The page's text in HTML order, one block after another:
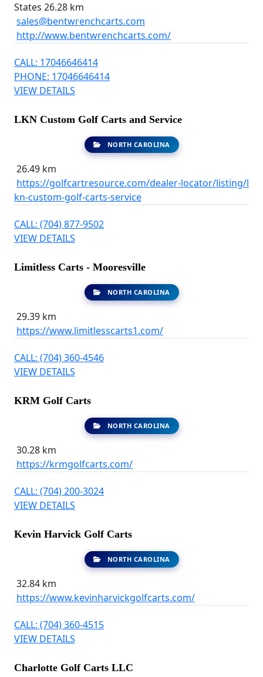
States 26.28 km
sales@bentwrenchcarts.com
http://www.bentwrenchcarts.com/
CALL: 17046646414
PHONE: 17046646414
VIEW DETAILS
LKN Custom Golf Carts and Service
NORTH CAROLINA
26.49 km
https://golfcartresource.com/dealer-locator/listing/l
kn-custom-golf-carts-service
CALL: (704) 877-9502
VIEW DETAILS
Limitless Carts - Mooresville
NORTH CAROLINA
29.39 km
https://www.limitlesscarts1.com/
CALL: (704) 360-4546
VIEW DETAILS
KRM Golf Carts
NORTH CAROLINA
30.28 km
https://krmgolfcarts.com/
CALL: (704) 200-3024
VIEW DETAILS
Kevin Harvick Golf Carts
NORTH CAROLINA
32.84 km
https://www.kevinharvickgolfcarts.com/
CALL: (704) 360-4515
VIEW DETAILS
Charlotte Golf Carts LLC